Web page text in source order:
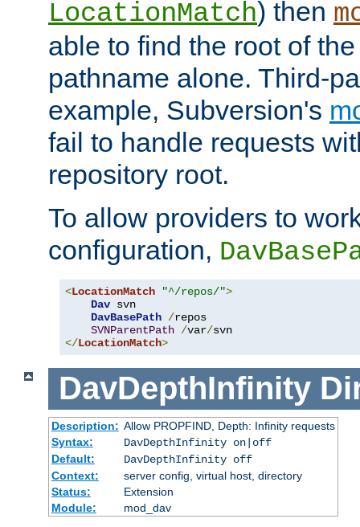
LocationMatch) then
able to find the root of
pathname alone. Third-
example, Subversion's
fail to handle requests
repository root.
To allow providers to
configuration,
<LocationMatch "^/repos/">
Dav svn
DavBasePath /repos
SVNParentPath /var/
</LocationMatch>
DavDepthInfinity
Description: Allow PROPFIND, Depth: Infinity requests
Syntax:
DavDepthInfinity on|off
Default:
DavDepthInfinity off
Context:
server config, virtual host, directory
Status:
Extension
Module:
mod_dav